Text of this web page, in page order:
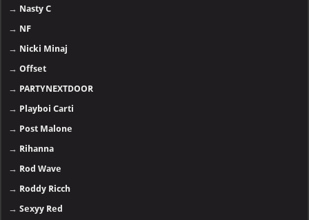
→ Nasty C
→ NF
→ Nicki Minaj
→Offset
→ PARTYNEXTDOOR
→ Playboi Carti
→ Post Malone
→ Rihanna
→ Rod Wave
→ Roddy Ricch
→Sexyy Red